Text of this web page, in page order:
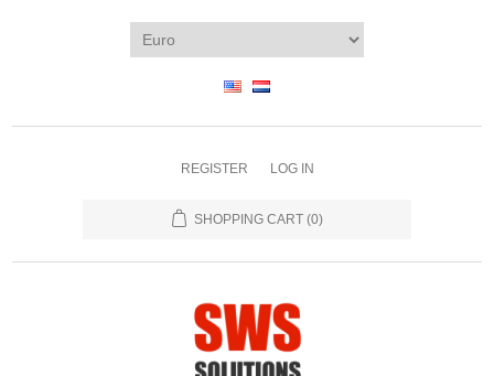
REGISTER LOG IN
SHOPPING CART (0)